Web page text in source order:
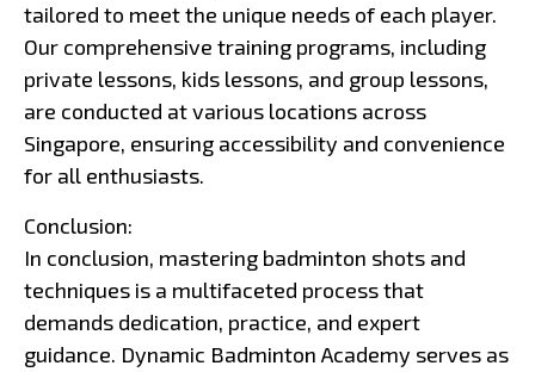
tailored to meet the unique needs of each player.
Our comprehensive training programs, including
private lessons, kids lessons, and group lessons,
are conducted at various locations across
Singapore, ensuring accessibility and convenience
for all enthusiasts.
Conclusion:
In conclusion, mastering badminton shots and
techniques is a multifaceted process that
demands dedication, practice, and expert
guidance. Dynamic Badminton Academy serves as